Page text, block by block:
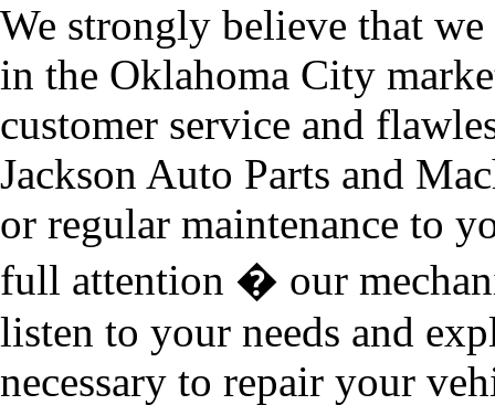
We strongly believe that
in the Oklahoma City
customer service and
Jackson Auto Parts and
or regular maintenance to
full attention � our
listen to your needs and
necessary to repair your